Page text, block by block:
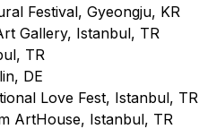
Festival, Gyeongju, KR
Gallery, Istanbul, TR
TR
DE
Love Fest, Istanbul, TR
ArtHouse, Istanbul, TR